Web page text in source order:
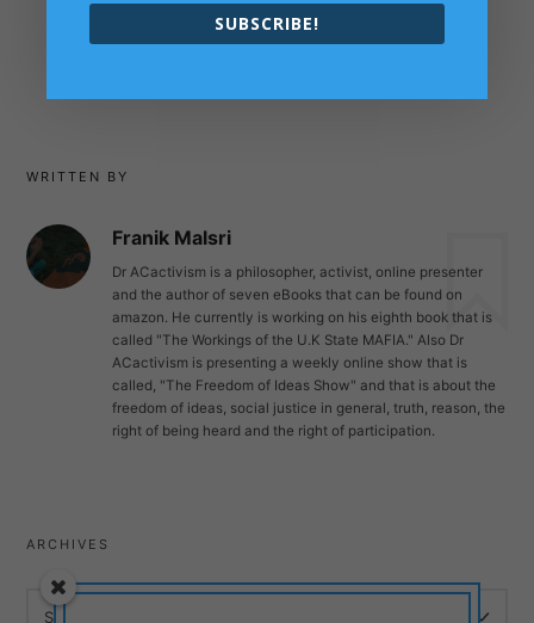
Lives￼
WRITTEN BY
Franik Malsri
Dr ACactivism is a philosopher, activist, online presenter
and the author of seven eBooks that can be found on
amazon. He currently is working on his eighth book that is
called "The Workings of the U.K State MAFIA." Also Dr
ACactivism is presenting a weekly online show that is
called, "The Freedom of Ideas Show" and that is about the
freedom of ideas, social justice in general, truth, reason, the
right of being heard and the right of participation.
ARCHIVES
ARCHIVES
SUBSCRIBE!